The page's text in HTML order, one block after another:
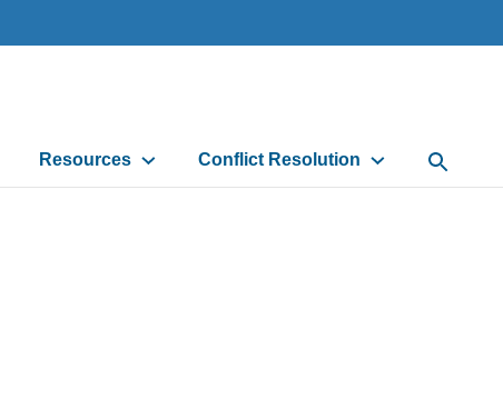
Resources Conflict Resolution Open